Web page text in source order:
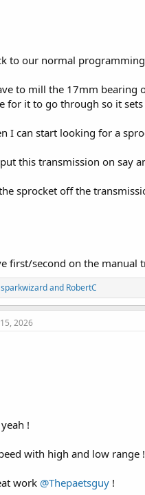
to our normal
to mill the 17mm bearing
for it to go through so it
I can start looking for a
this transmission on say
sprocket off the
first/second on the manual
L
i
k
e
sparkwizardand RobertC
2026
!
with high and low range !
work @Thepaetsguy !